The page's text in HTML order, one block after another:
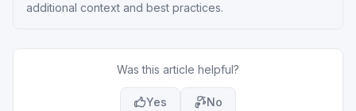
additional context and best practices.
Was this article helpful?
Yes No